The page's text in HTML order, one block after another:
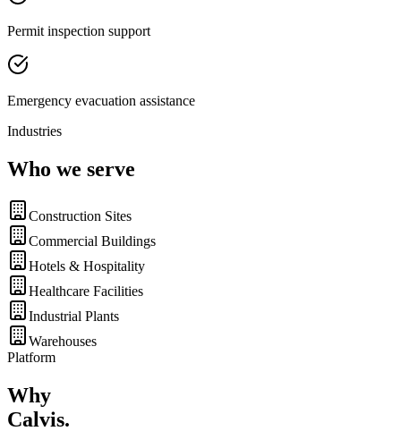
Permit inspection support
Emergency evacuation assistance
Industries
Who we serve
Construction Sites
Commercial Buildings
Hotels & Hospitality
Healthcare Facilities
Industrial Plants
Warehouses
Platform
Why
Calvis.